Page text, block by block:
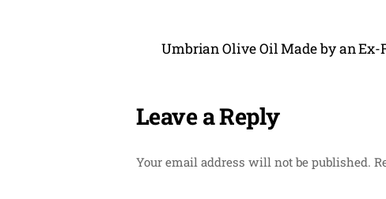
Umbrian Olive Oil Made by an
Leave a Reply
Your email address will not be published.